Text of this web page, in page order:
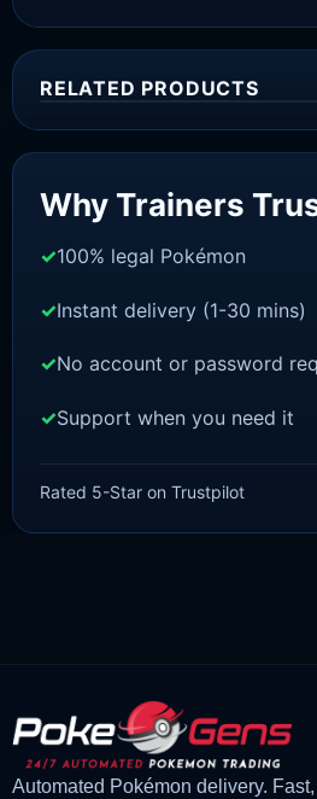
RELATED PRODUCTS
£1.50
price
£ 1.47
price
Why Trainers
100% legal Pokémon
Instant delivery (1-30 mins)
No account or password
Support when you need it
Rated 5-Star on Trustpilot
Automated Pokémon delivery. Fast,